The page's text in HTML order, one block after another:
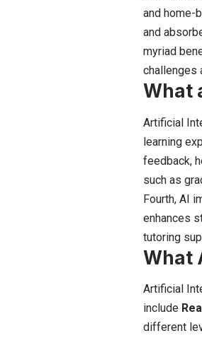
and home-
and
myriad
challenges
What
Artificial
learning
feedback,
such as
Fourth, AI
enhances
tutoring
What
Artificial
include
different